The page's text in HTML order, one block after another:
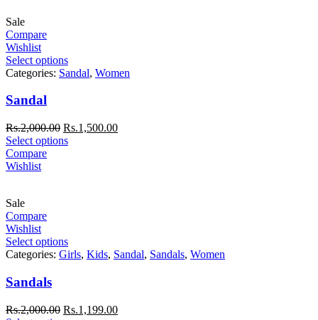
Sale
Compare
Wishlist
Select options
Categories: Sandal, Women
Sandal
Rs.2,000.00 Rs.1,500.00
Select options
Compare
Wishlist
Sale
Compare
Wishlist
Select options
Categories: Girls, Kids, Sandal, Sandals, Women
Sandals
Rs.2,000.00 Rs.1,199.00